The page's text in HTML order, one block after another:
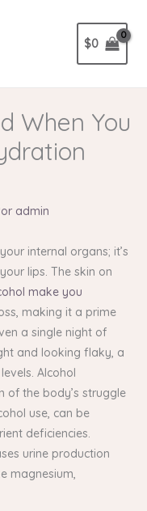
$0
When You
admin
internal organs; it’s
lips. The skin on
make you
making it a prime
a single night of
and looking flaky, a
Alcohol
of the body’s struggle
use, can be
deficiencies.
urine production
magnesium,